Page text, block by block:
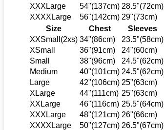
XXXLarge
54"(137cm) 28.5"(72cm)
XXXXLarge
56"(142cm) 29"(73cm)
Size
Chest Sleeves
XXSmall(2xs) 34"(86cm) 23.5"(58cm)
XSmall
36"(91cm) 24"(60cm)
Small
38"(96cm) 24.5"(62cm)
Medium
40"(101cm) 24.5"(62cm)
Large
42"(106cm) 25"(63cm)
XLarge
44"(111cm) 25"(63cm)
XXLarge
46"(116cm) 25.5"(64cm)
XXXLarge
48"(121cm) 26"(66cm)
XXXXLarge
50"(127cm) 26.5"(67cm)